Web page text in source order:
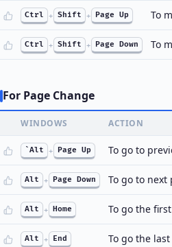
Ctrl + Shift + Page Up To
Ctrl + Shift + Page Down To
For Page Change
WINDOWS ACTION
`Alt + Page Up To go to
Alt + Page Down To go to next
Alt + Home To go the
Alt + End To go the